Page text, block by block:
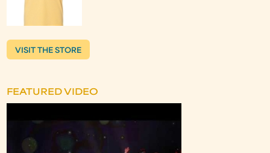
VISIT THE STORE
FEATURED VIDEO